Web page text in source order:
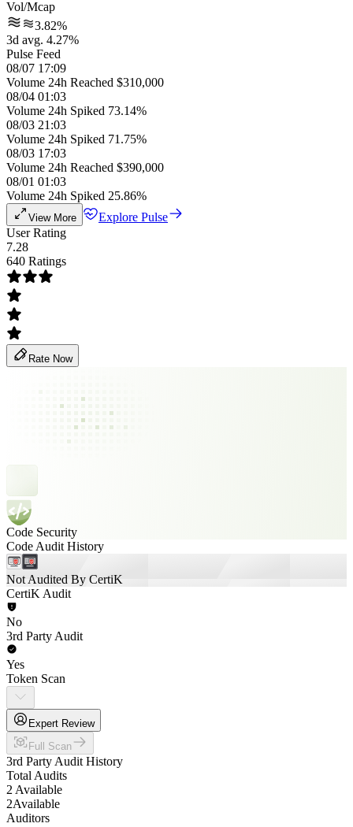
Vol/Mcap
3.82%
3d avg. 4.27%
Pulse Feed
08/07 17:09
Volume 24h Reached $310,000
08/04 01:03
Volume 24h Spiked 73.14%
08/03 21:03
Volume 24h Spiked 71.75%
08/03 17:03
Volume 24h Reached $390,000
08/01 01:03
Volume 24h Spiked 25.86%
View More
Explore Pulse
User Rating
7.28
640 Ratings
Rate Now
Code Security
Code Audit History
Not Audited By CertiK
CertiK Audit
No
3rd Party Audit
Yes
Token Scan
Expert Review
Full Scan
3rd Party Audit History
Total Audits
2 Available
2Available
Auditors